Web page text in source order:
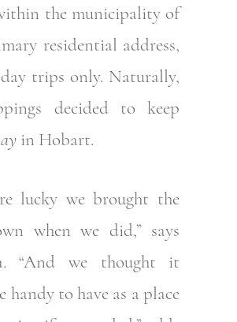
the municipality of
residential address,
trips only. Naturally,
decided to keep
in Hobart.
lucky we brought the
when we did,” says
“And we thought it
handy to have as a place